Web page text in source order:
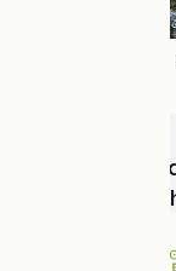
Oise and
Choose,
adventure